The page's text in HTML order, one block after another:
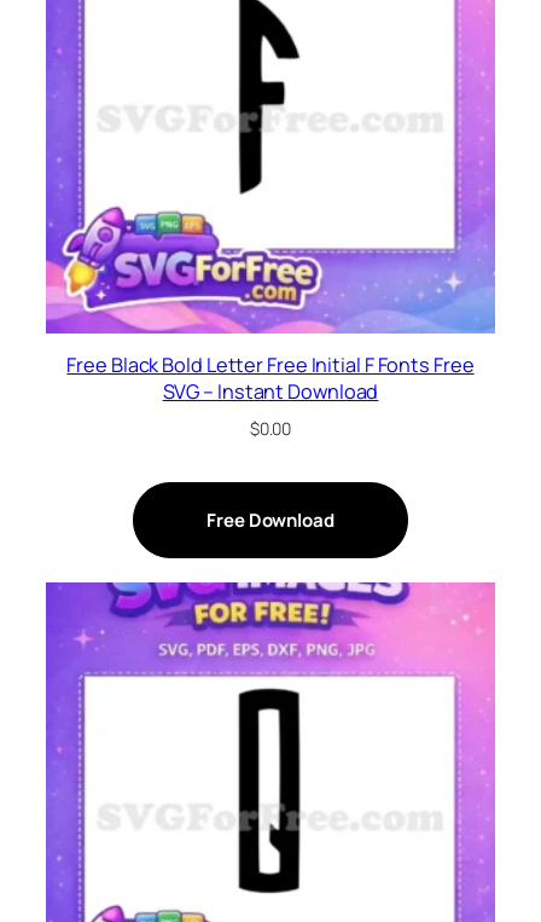
Free Black Bold Letter Free Initial F Fonts Free
SVG – Instant Download
$0.00
Free Download